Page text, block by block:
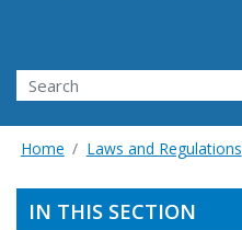
Search
Home Laws and Regulations
IN THIS SECTION